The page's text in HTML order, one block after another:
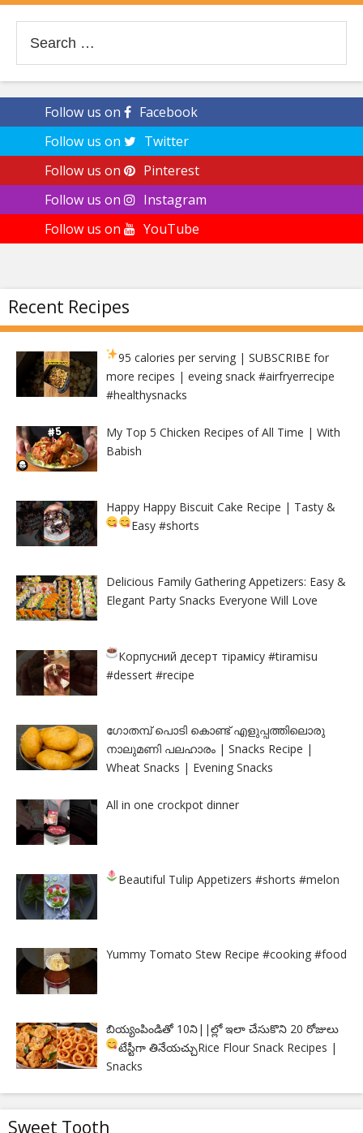
for:
Follow us on
Facebook
Follow us on
Twitter
Follow us on
Pinterest
Follow us on
Instagram
Follow us on
YouTube
Recent Recipes
95 calories per serving | SUBSCRIBE for
more recipes | eveing snack #airfryerrecipe
#healthysnacks
My Top 5 Chicken Recipes of All Time | With
Babish
Happy Happy Biscuit Cake Recipe | Tasty &
Easy#shorts
Delicious Family Gathering Appetizers: Easy &
Elegant Party Snacks Everyone Will Love
Корпусний десерт тірамісу#tiramisu
#dessert #recipe
ഗോതമ്പ് പൊടി കൊണ്ട് എളുപ്പത്തിലൊരു
നാലുമണി പലഹാരം | Snacks Recipe |
Wheat Snacks | Evening Snacks
All in one crockpot dinner
Beautiful Tulip Appetizers#shorts #melon
Yummy Tomato Stew Recipe #cooking #food
బియ్యంపిండితో 10ని||ల్లో ఇలా చేసుకొని 20 రోజులు
టేస్టీగా తినేయచ్చుRice Flour Snack Recipes |
Snacks
Sweet Tooth